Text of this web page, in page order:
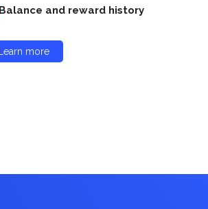
Balance and reward history
Learn more